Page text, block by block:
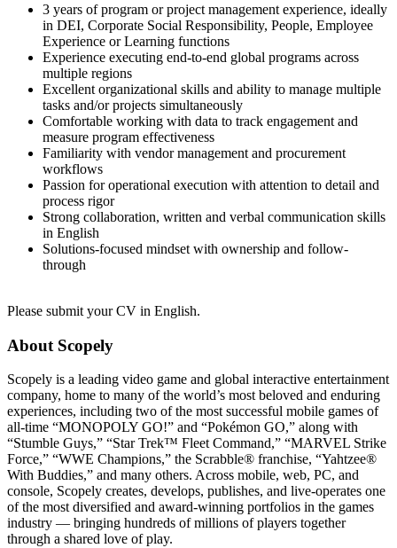
3 years of program or project management experience, ideally
in DEI, Corporate Social Responsibility, People, Employee
Experience or Learning functions
Experience executing end-to-end global programs across
multiple regions
Excellent organizational skills and ability to manage multiple
tasks and/or projects simultaneously
Comfortable working with data to track engagement and
measure program effectiveness
Familiarity with vendor management and procurement
workflows
Passion for operational execution with attention to detail and
process rigor
Strong collaboration, written and verbal communication skills
in English
Solutions-focused mindset with ownership and follow-
through
Please submit your CV in English.
About Scopely
Scopely is a leading video game and global interactive entertainment
company, home to many of the world’s most beloved and enduring
experiences, including two of the most successful mobile games of
all-time “MONOPOLY GO!” and “Pokémon GO,” along with
“Stumble Guys,” “Star Trek™ Fleet Command,” “MARVEL Strike
Force,” “WWE Champions,” the Scrabble® franchise, “Yahtzee®
With Buddies,” and many others. Across mobile, web, PC, and
console, Scopely creates, develops, publishes, and live-operates one
of the most diversified and award-winning portfolios in the games
industry — bringing hundreds of millions of players together
through a shared love of play.